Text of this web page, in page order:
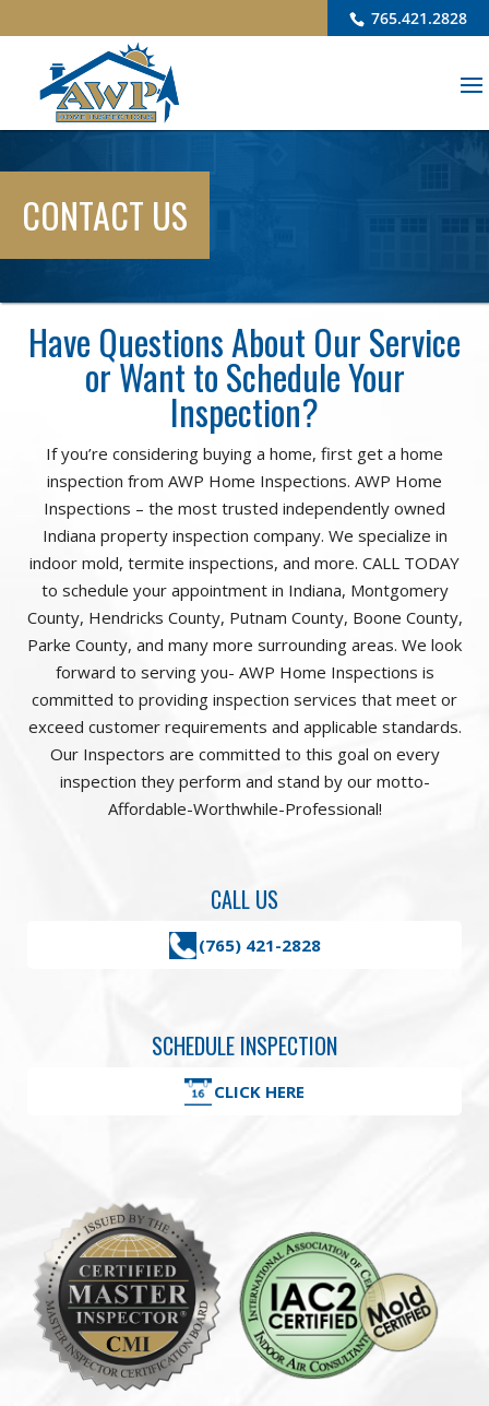
765.421.2828
CONTACT US
Have Questions About Our Service
or Want to Schedule Your
Inspection?
If you’re considering buying a home, first get a home
inspection from AWP Home Inspections. AWP Home
Inspections – the most trusted independently owned
Indiana property inspection company. We specialize in
indoor mold, termite inspections, and more. CALL TODAY
to schedule your appointment in Indiana, Montgomery
County, Hendricks County, Putnam County, Boone County,
Parke County, and many more surrounding areas. We look
forward to serving you- AWP Home Inspections is
committed to providing inspection services that meet or
exceed customer requirements and applicable standards.
Our Inspectors are committed to this goal on every
inspection they perform and stand by our motto-
Affordable-Worthwhile-Professional!
CALL US
(765) 421-2828
SCHEDULE INSPECTION
CLICK HERE